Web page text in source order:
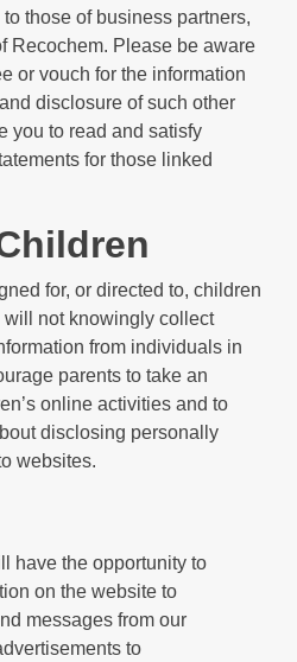
those of business partners,
Recochem. Please be aware
or vouch for the information
disclosure of such other
you to read and satisfy
for those linked
for, or directed to, children
will not knowingly collect
from individuals in
parents to take an
online activities and to
disclosing personally
websites.
have the opportunity to
on the website to
messages from our
to